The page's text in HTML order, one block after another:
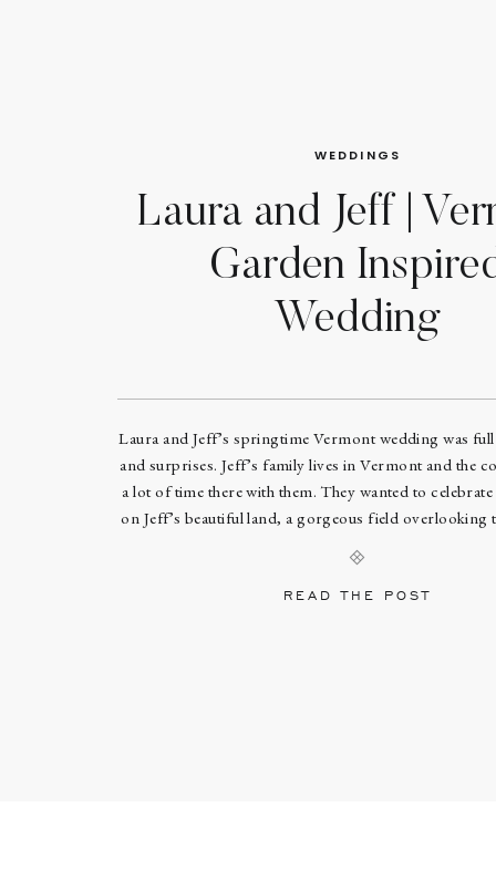
Laura and Jeff’s springtime Vermont wedding was
and surprises. Jeff’s family lives in Vermont and the
a lot of time there with them. They wanted to
on Jeff’s beautiful land, a gorgeous field overlooking
Laura and Jeff |
Garden
Wedding
WEDDINGS
READ THE POST